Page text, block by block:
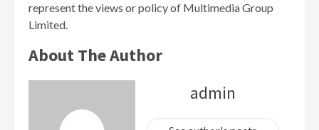
represent the views or policy of Multimedia Group
Limited.
About The Author
admin